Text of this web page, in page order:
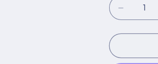
Decrease
quantity
for
Mulberry